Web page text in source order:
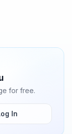
for free.
In